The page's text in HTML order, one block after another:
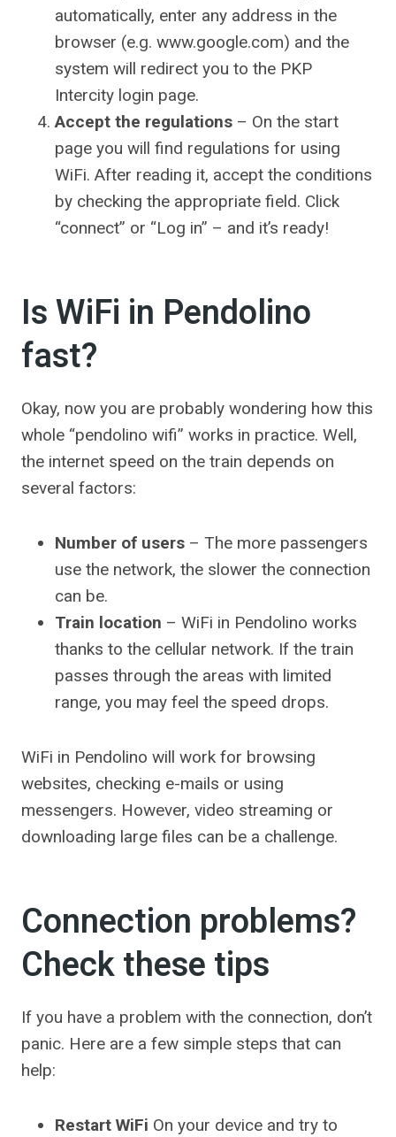
automatically, enter any address in the
browser (e.g. www.google.com) and the
system will redirect you to the PKP
Intercity login page.
Accept the regulations – On the start
page you will find regulations for using
WiFi. After reading it, accept the conditions
by checking the appropriate field. Click
“connect” or “Log in” – and it’s ready!
Is WiFi in Pendolino
fast?
Okay, now you are probably wondering how this
whole “pendolino wifi” works in practice. Well,
the internet speed on the train depends on
several factors:
Number of users – The more passengers
use the network, the slower the connection
can be.
Train location – WiFi in Pendolino works
thanks to the cellular network. If the train
passes through the areas with limited
range, you may feel the speed drops.
WiFi in Pendolino will work for browsing
websites, checking e-mails or using
messengers. However, video streaming or
downloading large files can be a challenge.
Connection problems?
Check these tips
If you have a problem with the connection, don’t
panic. Here are a few simple steps that can
help:
Restart WiFi On your device and try to